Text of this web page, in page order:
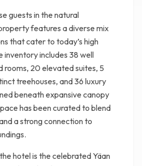
guests in the natural
features a diverse mix
that cater to today’s high
inventory includes 38 well
rooms, 20 elevated suites, 5
treehouses, and 36 luxury
beneath expansive canopy
has been curated to blend
a strong connection to
hotel is the celebrated Yäan